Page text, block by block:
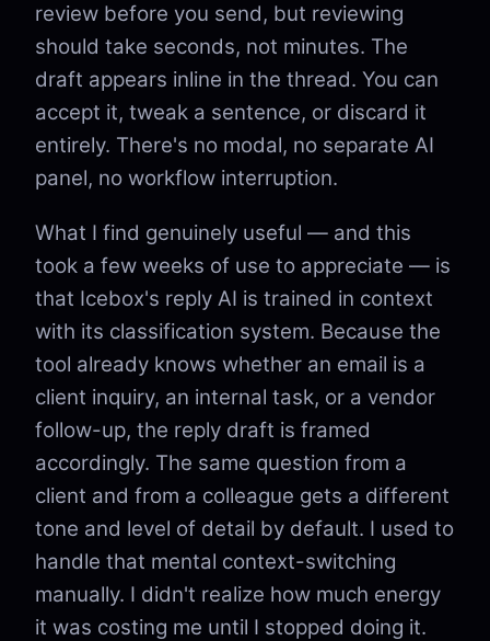
review before you send, but reviewing
should take seconds, not minutes. The
draft appears inline in the thread. You can
accept it, tweak a sentence, or discard it
entirely. There's no modal, no separate AI
panel, no workflow interruption.
What I find genuinely useful — and this
took a few weeks of use to appreciate — is
that Icebox's reply AI is trained in context
with its classification system. Because the
tool already knows whether an email is a
client inquiry, an internal task, or a vendor
follow-up, the reply draft is framed
accordingly. The same question from a
client and from a colleague gets a different
tone and level of detail by default. I used to
handle that mental context-switching
manually. I didn't realize how much energy
it was costing me until I stopped doing it.